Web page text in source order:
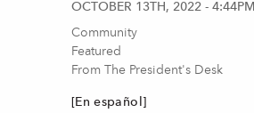
OCTOBER 13TH, 2022 - 4:44PM
Community
Featured
From The President's Desk
[En español]